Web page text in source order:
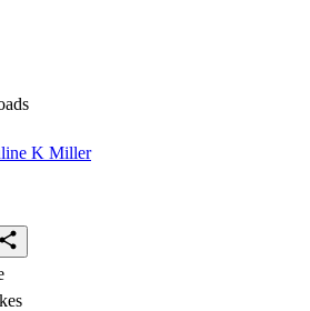
K Miller